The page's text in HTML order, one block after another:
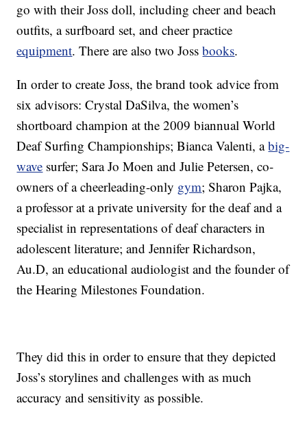
go with their Joss doll, including cheer and beach
outfits, a surfboard set, and cheer practice
equipment. There are also two Jossbooks.
In order to create Joss, the brand took advice from
six advisors: Crystal DaSilva, the women’s
shortboard champion at the 2009 biannual World
Deaf Surfing Championships; Bianca Valenti, abig-
wave surfer; Sara Jo Moen and Julie Petersen, co-
owners of a cheerleading-only gym; Sharon Pajka,
a professor at a private university for the deaf and a
specialist in representations of deaf characters in
adolescent literature; and Jennifer Richardson,
Au.D, an educational audiologist and the founder of
the Hearing Milestones Foundation.
They did this in order to ensure that they depicted
Joss’s storylines and challenges with as much
accuracy and sensitivity as possible.